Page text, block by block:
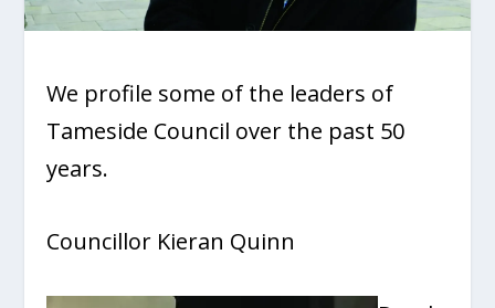
We profile some of the leaders of
Tameside Council over the past 50
years.
Councillor Kieran Quinn